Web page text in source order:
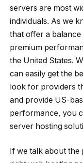
servers are most
individuals. As we
that offer a
premium
the United States.
can easily get the
look for providers
and provide US-
performance, you
server hosting
If we talk about the